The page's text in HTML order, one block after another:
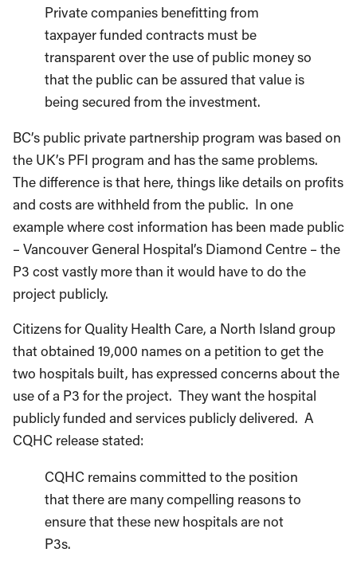
Private companies benefitting from
taxpayer funded contracts must be
transparent over the use of public money so
that the public can be assured that value is
being secured from the investment.
BC’s public private partnership program was based on
the UK’s PFI program and has the same problems.
The difference is that here, things like details on profits
and costs are withheld from the public. In one
example where cost information has been made public
– Vancouver General Hospital’s Diamond Centre – the
P3 cost vastly more than it would have to do the
project publicly.
Citizens for Quality Health Care, a North Island group
that obtained 19,000 names on a petition to get the
two hospitals built, has expressed concerns about the
use of a P3 for the project. They want the hospital
publicly funded and services publicly delivered. A
CQHC release stated:
CQHC remains committed to the position
that there are many compelling reasons to
ensure that these new hospitals are not
P3s.